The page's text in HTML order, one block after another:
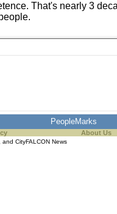
That's nearly 3
PeopleMarks
About Us
, and CityFALCON News